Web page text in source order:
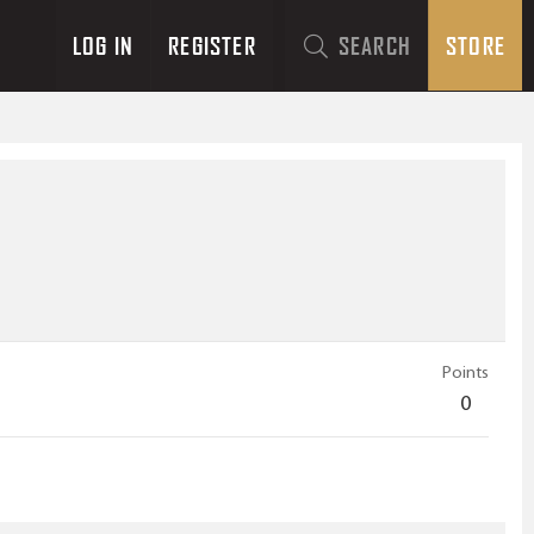
LOG IN REGISTER SEARCH STORE
Points
0